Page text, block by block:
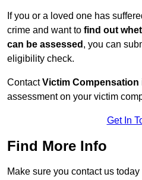
If you or a loved one has
crime and want to find out
can be assessed , you can
eligibility check.
ContactVictim Compensation
assessment on your victim
Get In
Find More Info
Make sure you contact us